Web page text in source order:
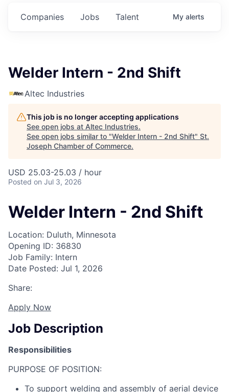
Jobs
Companies Talent My alerts
Welder Intern - 2nd Shift
Altec Industries
This job is no longer accepting applications
See open jobs at Altec Industries.
See open jobs similar to "Welder Intern - 2nd Shift" St.
Joseph Chamber of Commerce.
USD 25.03-25.03 / hour
Posted on Jul 3, 2026
Welder Intern - 2nd Shift
Location: Duluth, Minnesota
Opening ID: 36830
Job Family: Intern
Date Posted: Jul 1, 2026
Share:
Apply Now
Job Description
Responsibilities
PURPOSE OF POSITION:
To support welding and assembly of aerial device